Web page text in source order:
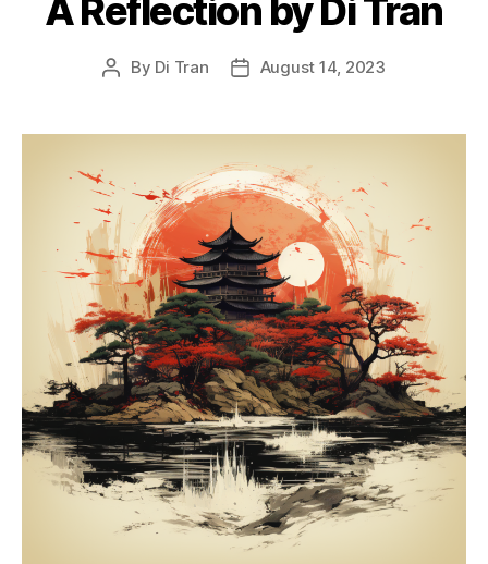
A Reflection by Di Tran
Post
By Di Tran
PostAugust 14, 2023